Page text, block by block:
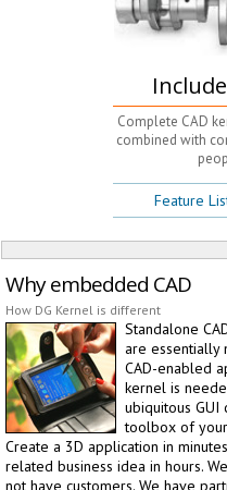
Complete CAD
combined with
Feature
Why embedded CAD
How DG Kernel is different
Standalone
are essentially
CAD-enabled
kernel is
ubiquitous
toolbox of
Create a 3D application in
related business idea in hours.
not have customers. We have